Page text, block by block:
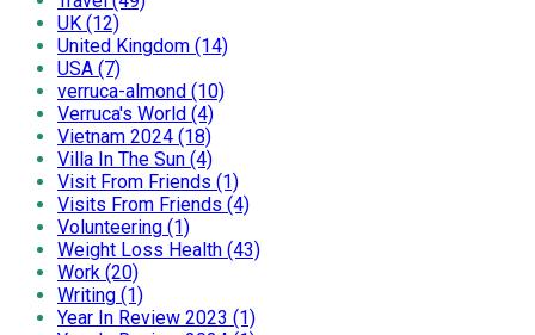
UK (12)
United Kingdom (14)
USA (7)
verruca-almond (10)
Verruca's World (4)
Vietnam 2024 (18)
Villa In The Sun (4)
Visit From Friends (1)
Visits From Friends (4)
Volunteering (1)
Weight Loss Health (43)
Work (20)
Writing (1)
Year In Review 2023 (1)